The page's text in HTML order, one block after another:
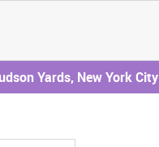
Yards, New York City